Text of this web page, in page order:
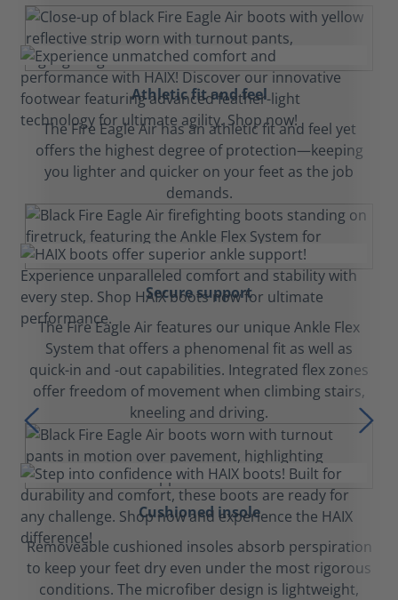
Athletic fit and feel
The Fire Eagle Air has an athletic fit and feel yet
offers the highest degree of protection—keeping
you lighter and quicker on your feet as the job
demands.
Secure support
The Fire Eagle Air features our unique Ankle Flex
System that offers a phenomenal fit as well as
quick-in and -out capabilities. Integrated flex zones
offer freedom of movement when climbing stairs,
kneeling and driving.
Cushioned insole
Removeable cushioned insoles absorb perspiration
to keep your feet dry even under the most rigorous
conditions. The microfiber design is lightweight,